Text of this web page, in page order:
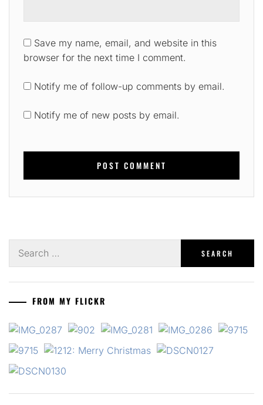
Save my name, email, and website in this
browser for the next time I comment.
Notify me of follow-up comments by email.
Notify me of new posts by email.
for:
FROM MY FLICKR